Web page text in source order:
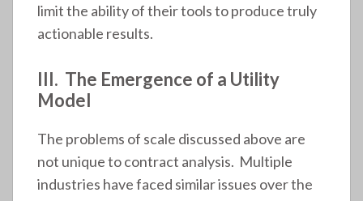
limit the ability of their tools to produce truly
actionable results.
III. The Emergence of a Utility
Model
The problems of scale discussed above are
not unique to contract analysis. Multiple
industries have faced similar issues over the